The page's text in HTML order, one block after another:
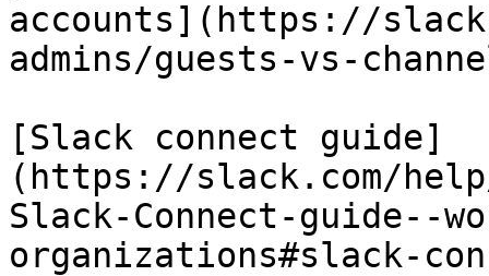
accounts](https://
admins/guests-vs-
[Slack connect guide]
(https://slack.com/
Slack-Connect-guide--
organizations#slack-